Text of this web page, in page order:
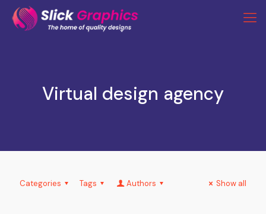
Virtual design agency
Categories Tags Authors Show all